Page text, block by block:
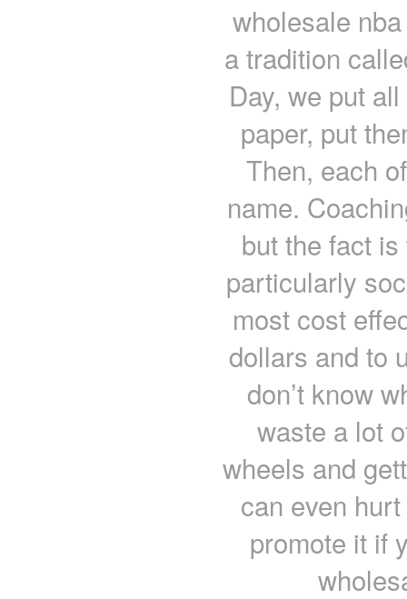
wholesale
a tradition
Day, we put
paper, put
Then, each
name.
but the fact
particularly
most cost
dollars and to
don’t know
waste a lot
wheels and
can even
promote it if